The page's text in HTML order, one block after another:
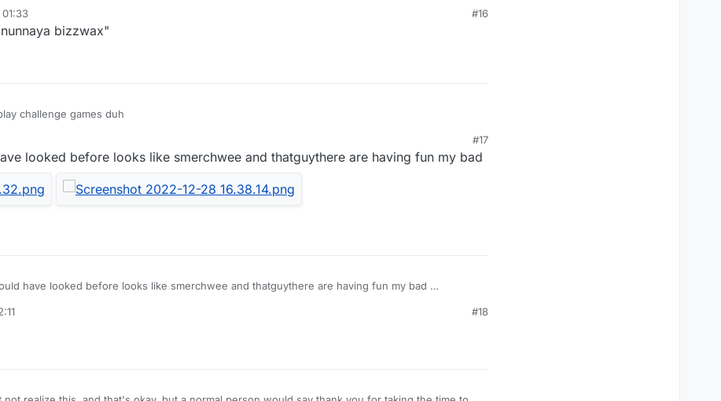
One thing that I will mention however is that I'm pretty sure you're wrong it was a challenge
player challenged. Look at the Moves List. What other logical or even illogical, explanation is
#16
bizzwax"
challenge games duh
#17
looked before looks like smerchwee and thatguythere are having fun my bad
have looked before looks like smerchwee and thatguythere are having fun my bad
#18